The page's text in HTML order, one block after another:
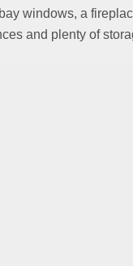
windows, a
and plenty of